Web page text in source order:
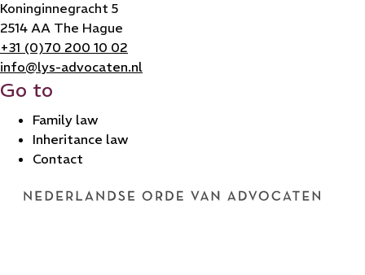
Koninginnegracht 5
2514 AA The Hague
+31 (0)70 200 10 02
info@lys-advocaten.nl
Go to
Family law
Inheritance law
Contact